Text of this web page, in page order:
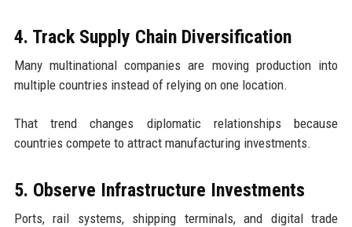
4. Track Supply Chain Diversification
Many multinational companies are moving production into
multiple countries instead of relying on one location.
That trend changes diplomatic relationships because
countries compete to attract manufacturing investments.
5. Observe Infrastructure Investments
Ports, rail systems, shipping terminals, and digital trade